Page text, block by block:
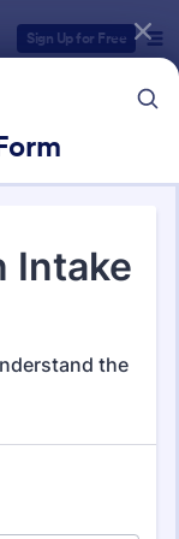
Sign Up for Free